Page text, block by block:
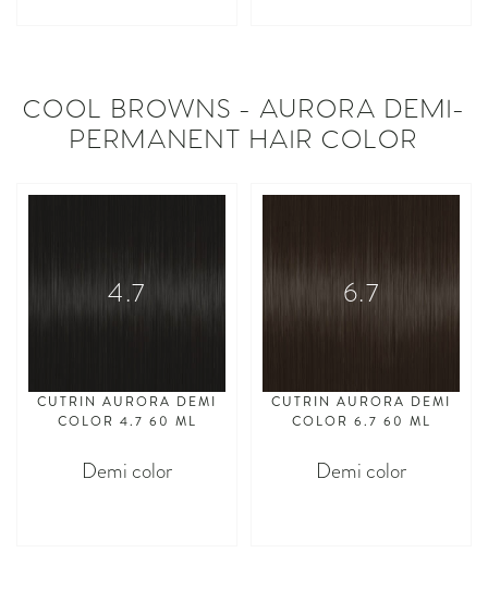
COOL BROWNS - AURORA DEMI-
PERMANENT HAIR COLOR
4.7
CUTRIN AURORA DEMI
COLOR 4.7 60 ML
Demi color
6.7
CUTRIN AURORA DEMI
COLOR 6.7 60 ML
Demi color